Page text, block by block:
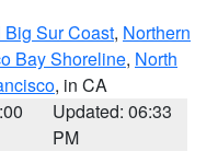
Sur Coast, Northern
Bay Shoreline, North
, in CA
Updated: 06:33
PM